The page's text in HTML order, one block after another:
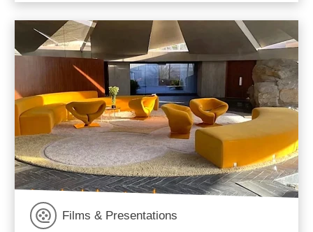
Films & Presentations